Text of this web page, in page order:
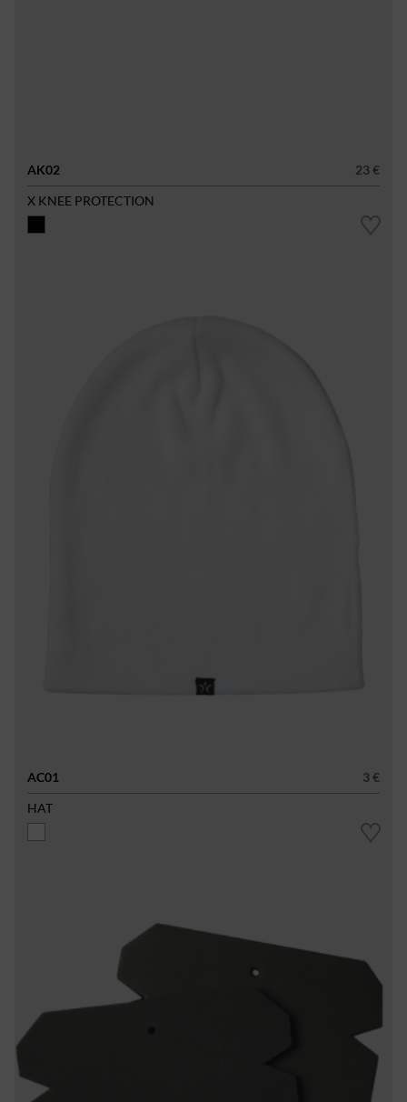
AK02
23 €
X KNEE PROTECTION
AC01
3 €
HAT